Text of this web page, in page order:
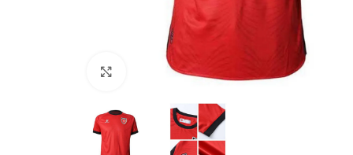
Click to enlarge